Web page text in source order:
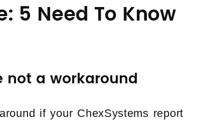
5 Need To Know
not a workaround
if your ChexSystems report